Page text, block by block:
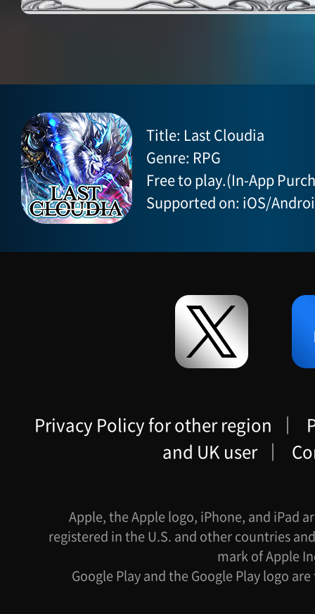
Title: Last Cloudia
Genre: RPG
Free to play.(In-App
Supported on: iOS/
Privacy Policy for other region ｜
and UK user ｜
Apple, the Apple logo, iPhone, and iPad
registered in the U.S. and other countries
mark of Apple
Google Play and the Google Play logo